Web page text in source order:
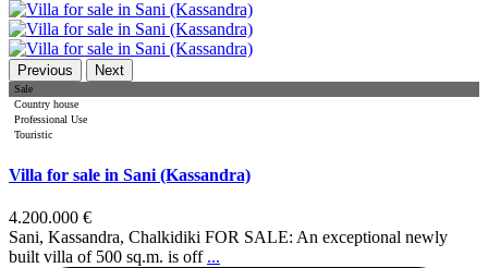
Previous Next
Sale
Country house
Professional Use
Touristic
Villa for sale in Sani (Kassandra)
4.200.000 €
Sani, Kassandra, Chalkidiki FOR SALE: An exceptional newly
built villa of 500 sq.m. is off ...